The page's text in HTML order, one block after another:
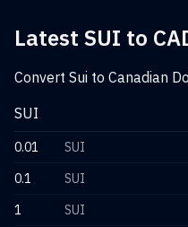
Latest SUI to
Convert Sui to Canadian
SUI
0.01 SUI
0.1
SUI
1
SUI